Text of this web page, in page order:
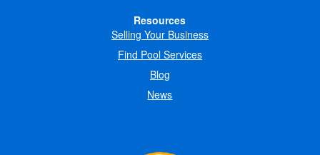
Resources
Selling Your Business
Find Pool Services
Blog
News